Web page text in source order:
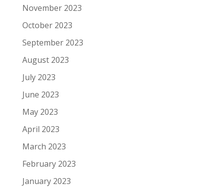
November 2023
October 2023
September 2023
August 2023
July 2023
June 2023
May 2023
April 2023
March 2023
February 2023
January 2023